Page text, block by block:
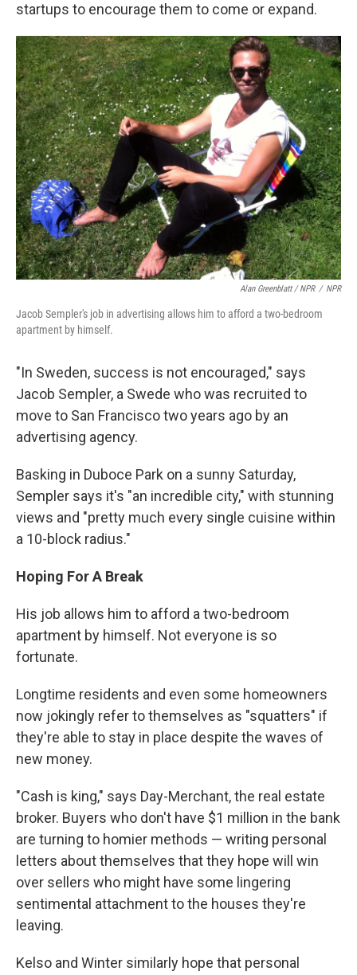
startups to encourage them to come or expand.
Alan Greenblatt / NPR / NPR
Jacob Sempler's job in advertising allows him to afford a two-bedroom
apartment by himself.
"In Sweden, success is not encouraged," says
Jacob Sempler, a Swede who was recruited to
move to San Francisco two years ago by an
advertising agency.
Basking in Duboce Park on a sunny Saturday,
Sempler says it's "an incredible city," with stunning
views and "pretty much every single cuisine within
a 10-block radius."
Hoping For A Break
His job allows him to afford a two-bedroom
apartment by himself. Not everyone is so
fortunate.
Longtime residents and even some homeowners
now jokingly refer to themselves as "squatters" if
they're able to stay in place despite the waves of
new money.
"Cash is king," says Day-Merchant, the real estate
broker. Buyers who don't have $1 million in the bank
are turning to homier methods — writing personal
letters about themselves that they hope will win
over sellers who might have some lingering
sentimental attachment to the houses they're
leaving.
Kelso and Winter similarly hope that personal